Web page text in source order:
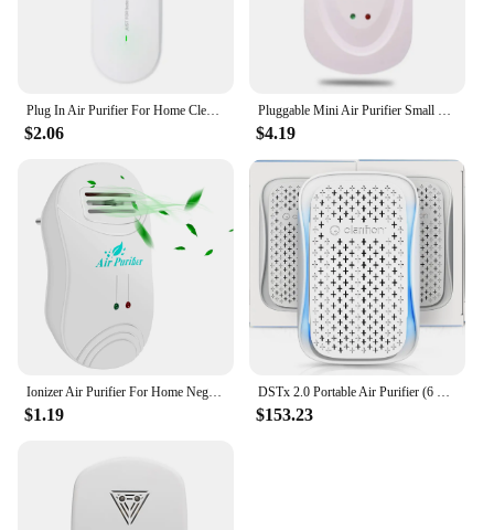
Plug In Air Purifier For Home Cleaner Mini Air Ionizer To Remove Smoke Portable Deodorizer Air Freshener
$2.06
Pluggable Mini Air Purifier Small Room Wall Air Freshens Reduces Odors From Pets, Negative Ion For Office Home US Plug
$4.19
Ionizer Air Purifier For Home Negative Ion Generator Air Cleaner Remove Formaldehyde Smoke Dust Purification Home Room D
$1.19
DSTx 2.0 Portable Air Purifier (6 Pack) Plug In Air Ionizer HEPA Air Filter Mini Personal Purifiers For Bedroom
$153.23